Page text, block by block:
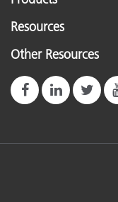
Resources
Other Resources